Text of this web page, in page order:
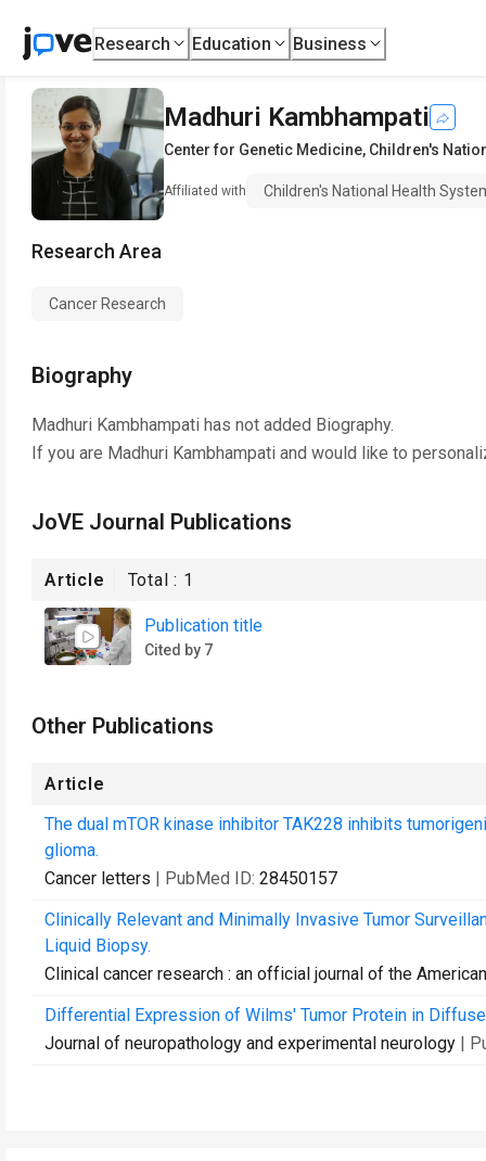
Research Education Business
Madhuri Kambhampati
Center for Genetic Medicine, Children's
Affiliated with Children's National Health
Research Area
Cancer Research
Biography
Madhuri Kambhampati has not added Biography.
If you are Madhuri Kambhampati and would like to
JoVE Journal Publications
Article Total : 1
Publication title
Cited by 7
Other Publications
Article
The dual mTOR kinase inhibitor TAK228 inhibits
glioma.
Cancer letters | PubMed ID: 28450157
Clinically Relevant and Minimally Invasive Tumor
Liquid Biopsy.
Clinical cancer research : an official journal of the
Differential Expression of Wilms' Tumor Protein in
Journal of neuropathology and experimental neurology |